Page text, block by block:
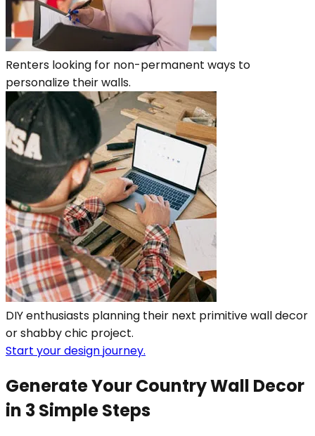
Renters looking for non-permanent ways to
personalize their walls.
DIY enthusiasts planning their next primitive wall decor
or shabby chic project.
Start your design journey.
Generate Your Country Wall Decor
in 3 Simple Steps